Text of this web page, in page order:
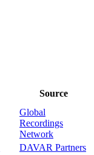
Source
Global
Recordings
Network
DAVAR Partners